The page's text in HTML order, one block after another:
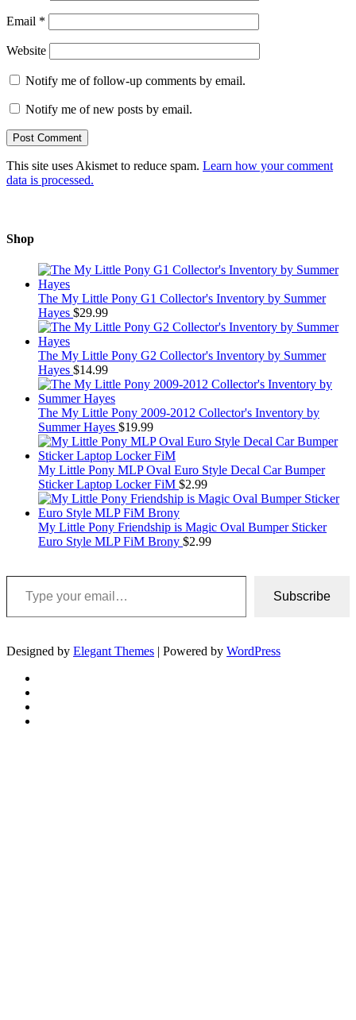
Email *
Website
Notify me of follow-up comments by email.
Notify me of new posts by email.
This site uses Akismet to reduce spam. Learn how your comment
data is processed.
Shop
The My Little Pony G1 Collector's Inventory by Summer
Hayes $29.99
The My Little Pony G2 Collector's Inventory by Summer
Hayes $14.99
The My Little Pony 2009-2012 Collector's Inventory by
Summer Hayes $19.99
My Little Pony MLP Oval Euro Style Decal Car Bumper
Sticker Laptop Locker FiM $2.99
My Little Pony Friendship is Magic Oval Bumper Sticker
Euro Style MLP FiM Brony $2.99
Type your email…
Subscribe
Designed by Elegant Themes | Powered by WordPress